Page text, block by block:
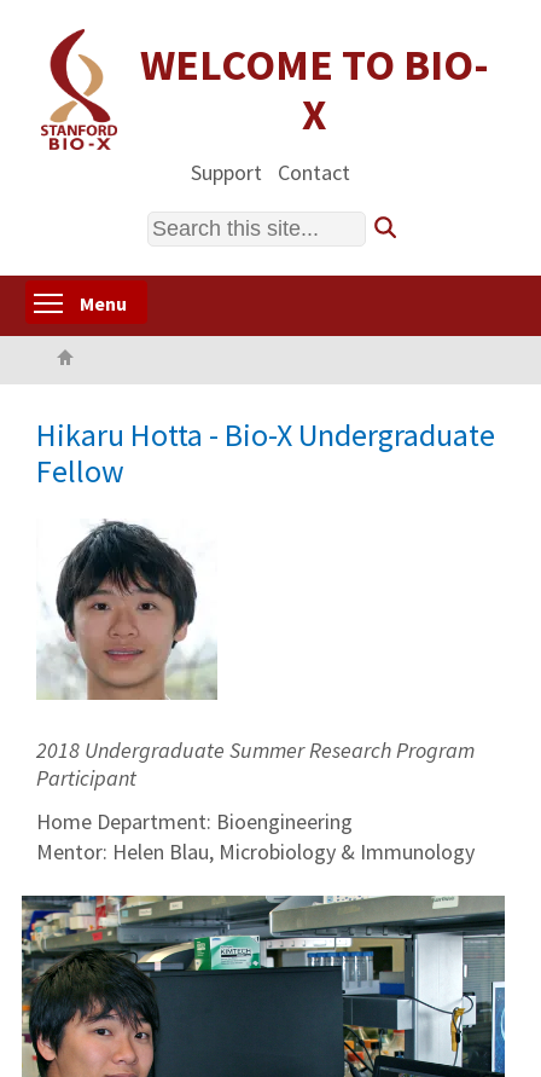
content
WELCOME TO BIO-
X
Support Contact
Search
Menu
Hikaru Hotta - Bio-X Undergraduate
Fellow
2018 Undergraduate Summer Research Program
Participant
Home Department: Bioengineering
Mentor: Helen Blau, Microbiology & Immunology